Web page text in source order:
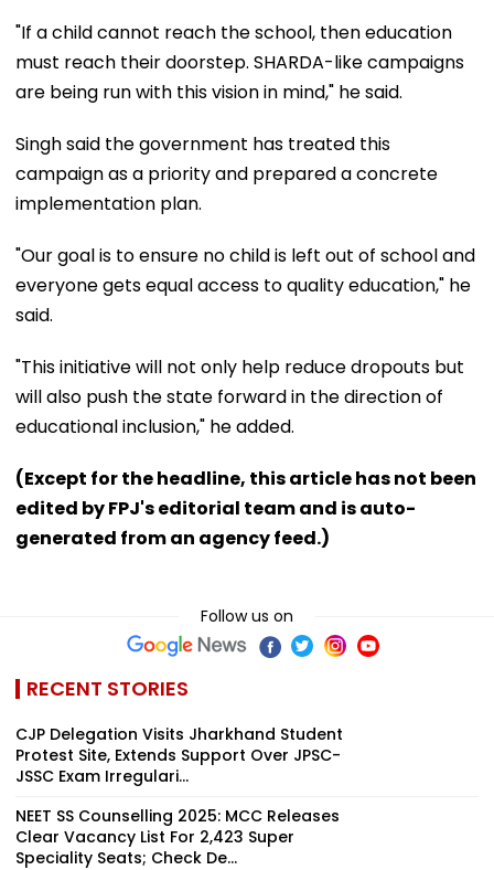
"If a child cannot reach the school, then education
must reach their doorstep. SHARDA-like campaigns
are being run with this vision in mind," he said.
Singh said the government has treated this
campaign as a priority and prepared a concrete
implementation plan.
"Our goal is to ensure no child is left out of school and
everyone gets equal access to quality education," he
said.
"This initiative will not only help reduce dropouts but
will also push the state forward in the direction of
educational inclusion," he added.
(Except for the headline, this article has not been
edited by FPJ's editorial team and is auto-
generated from an agency feed.)
Follow us on
RECENT STORIES
CJP Delegation Visits Jharkhand Student
Protest Site, Extends Support Over JPSC-
JSSC Exam Irregulari...
NEET SS Counselling 2025: MCC Releases
Clear Vacancy List For 2,423 Super
Speciality Seats; Check De...